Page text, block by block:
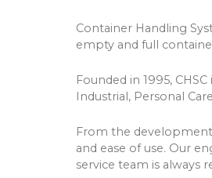
Container Handling
empty and full
Founded in 1995,
Industrial, Personal
From the
and ease of use. Our
service team is always